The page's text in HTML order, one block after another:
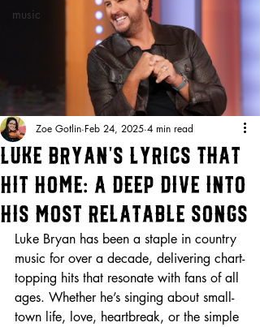
music
Luke Bryan’s Lyrics That
Hit Home: A Deep Dive into
His Most Relatable Songs
Zoe Gotlin Feb 24, 2025 4 min read
Luke Bryan has been a staple in country
music for over a decade, delivering chart-
topping hits that resonate with fans of all
ages. Whether he’s singing about small-
town life, love, heartbreak, or the simple